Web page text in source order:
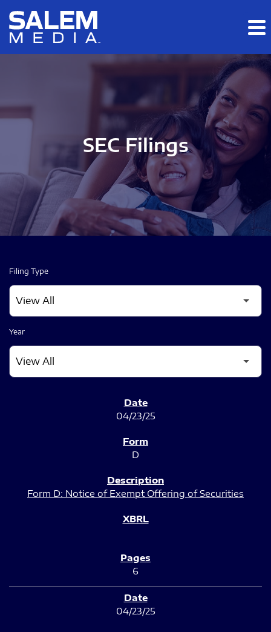
Skip to main content
Skip to section navigation
SEC Filings
Filing Type
Year
04/23/25
D
Form D: Notice of Exempt Offering of Securities
6
04/23/25